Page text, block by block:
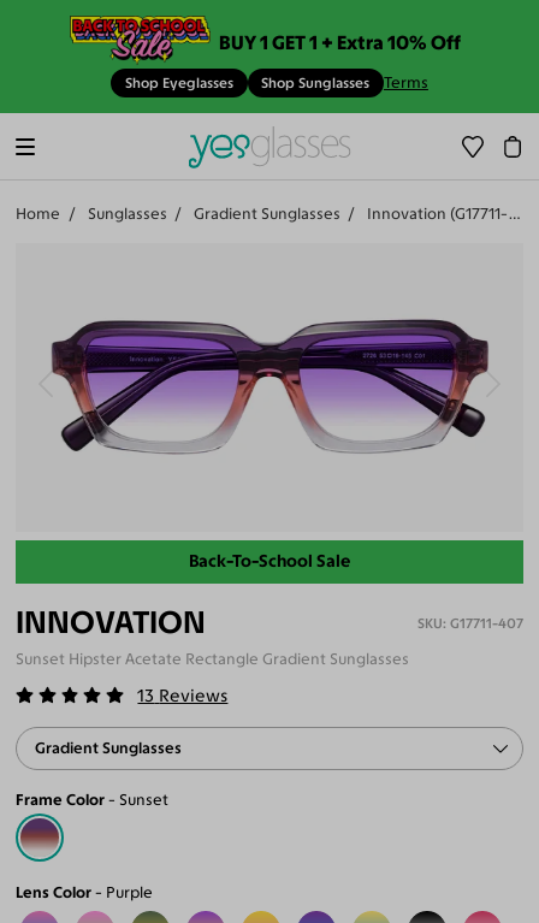
BUY 1 GET 1 + Extra 10% Off
Shop Eyeglasses Shop Sunglasses Terms
Home Sunglasses Gradient Sunglasses Innovation (G17711-407)
Back-To-School Sale
INNOVATION G17711-407
Sunset Hipster Acetate Rectangle Gradient Sunglasses
13 Reviews
Gradient Sunglasses
Frame Color Sunset
Lens Color Purple